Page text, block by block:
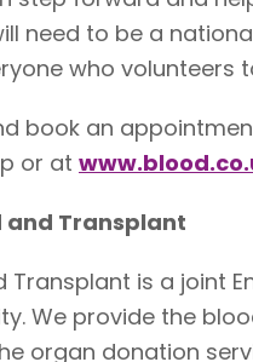
need to be a
who volunteers
book an
or at
and Transplant
Transplant is a joint
We provide the
organ donation